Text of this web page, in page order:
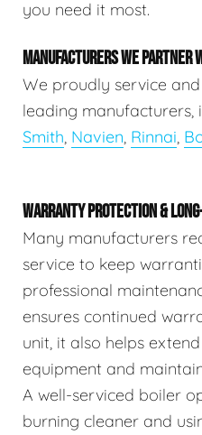
you need it most.
MANUFACTURERS WE PARTNER
We proudly service
leading manufacturers,
Smith, Navien, Rinnai,
WARRANTY PROTECTION &
Many manufacturers
service to keep
professional
ensures continued
unit, it also helps
equipment and
A well-serviced boiler
burning cleaner and